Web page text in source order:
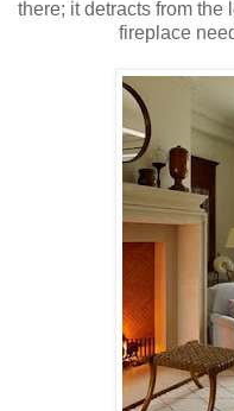
there; it detracts from the
fireplace